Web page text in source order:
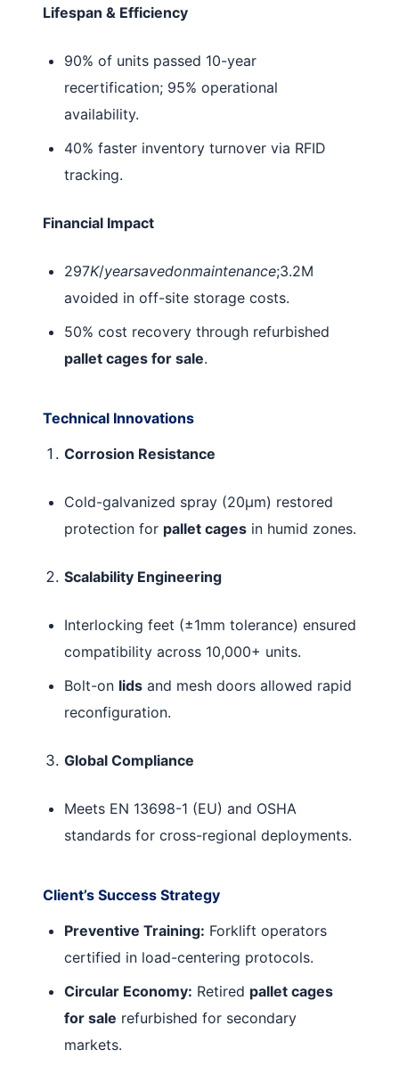
Lifespan & Efficiency
90% of units passed 10-year
recertification; 95% operational
availability.
40% faster inventory turnover via RFID
tracking.
Financial Impact
297K/yearsavedonmaintenance;3.2M
avoided in off-site storage costs.
50% cost recovery through refurbished
pallet cages for sale.
Technical Innovations
Corrosion Resistance
Cold-galvanized spray (20μm) restored
protection for pallet cages in humid zones.
Scalability Engineering
Interlocking feet (±1mm tolerance) ensured
compatibility across 10,000+ units.
Bolt-on lids and mesh doors allowed rapid
reconfiguration.
Global Compliance
Meets EN 13698-1 (EU) and OSHA
standards for cross-regional deployments.
Client’s Success Strategy
Preventive Training: Forklift operators
certified in load-centering protocols.
Circular Economy: Retired pallet cages
for sale refurbished for secondary
markets.